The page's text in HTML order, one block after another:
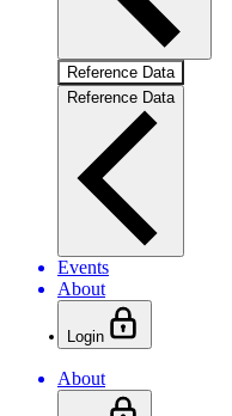
Reference Data
Reference Data
Events
About
Login
About